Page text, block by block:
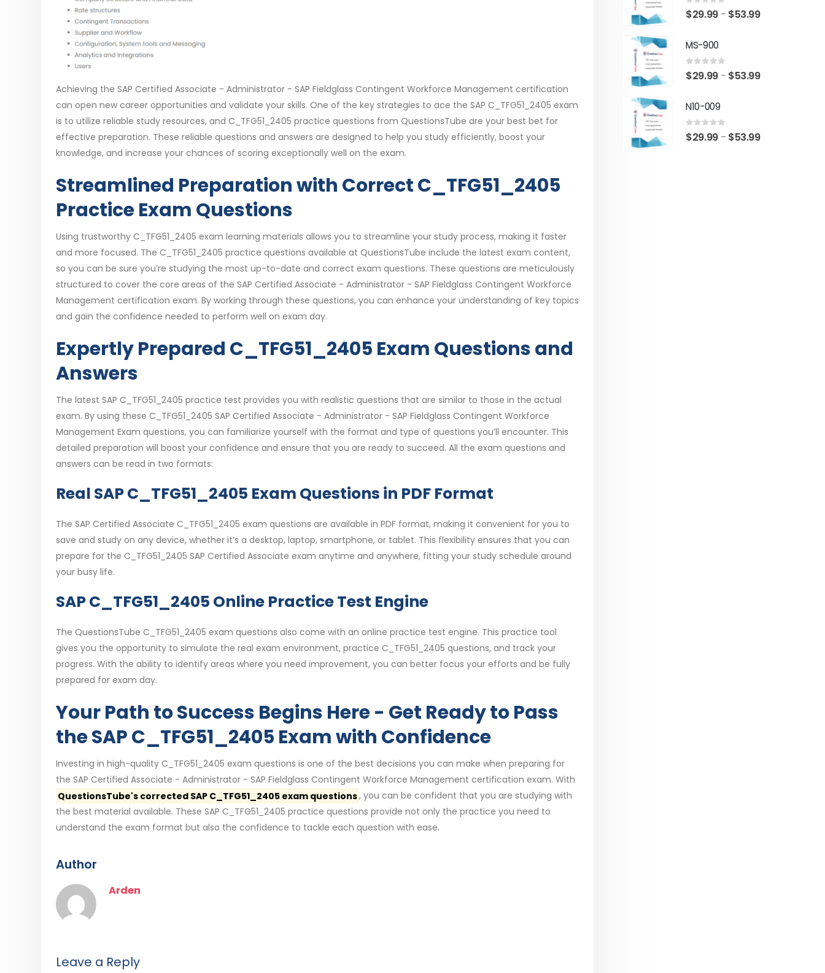
Achieving the SAP Certified Associate - Administrator - SAP Fieldglass Contingent Workforce Management certification
can open new career opportunities and validate your skills. One of the key strategies to ace the SAP C_TFG51_2405 exam
is to utilize reliable study resources, and C_TFG51_2405 practice questions from QuestionsTube are your best bet for
effective preparation. These reliable questions and answers are designed to help you study efficiently, boost your
knowledge, and increase your chances of scoring exceptionally well on the exam.
Streamlined Preparation with Correct C_TFG51_2405
Practice Exam Questions
Using trustworthy C_TFG51_2405 exam learning materials allows you to streamline your study process, making it faster
and more focused. The C_TFG51_2405 practice questions available at QuestionsTube include the latest exam content,
so you can be sure you’re studying the most up-to-date and correct exam questions. These questions are meticulously
structured to cover the core areas of the SAP Certified Associate - Administrator - SAP Fieldglass Contingent Workforce
Management certification exam. By working through these questions, you can enhance your understanding of key topics
and gain the confidence needed to perform well on exam day.
Expertly Prepared C_TFG51_2405 Exam Questions and
Answers
The latest SAP C_TFG51_2405 practice test provides you with realistic questions that are similar to those in the actual
exam. By using these C_TFG51_2405 SAP Certified Associate - Administrator - SAP Fieldglass Contingent Workforce
Management Exam questions, you can familiarize yourself with the format and type of questions you’ll encounter. This
detailed preparation will boost your confidence and ensure that you are ready to succeed. All the exam questions and
answers can be read in two formats:
Real SAP C_TFG51_2405 Exam Questions in PDF Format
The SAP Certified Associate C_TFG51_2405 exam questions are available in PDF format, making it convenient for you to
save and study on any device, whether it’s a desktop, laptop, smartphone, or tablet. This flexibility ensures that you can
prepare for the C_TFG51_2405 SAP Certified Associate exam anytime and anywhere, fitting your study schedule around
your busy life.
SAP C_TFG51_2405 Online Practice Test Engine
The QuestionsTube C_TFG51_2405 exam questions also come with an online practice test engine. This practice tool
gives you the opportunity to simulate the real exam environment, practice C_TFG51_2405 questions, and track your
progress. With the ability to identify areas where you need improvement, you can better focus your efforts and be fully
prepared for exam day.
Your Path to Success Begins Here - Get Ready to Pass
the SAP C_TFG51_2405 Exam with Confidence
Investing in high-quality C_TFG51_2405 exam questions is one of the best decisions you can make when preparing for
the SAP Certified Associate - Administrator - SAP Fieldglass Contingent Workforce Management certification exam. With
QuestionsTube's corrected SAP C_TFG51_2405 exam questions, you can be confident that you are studying with
the best material available. These SAP C_TFG51_2405 practice questions provide not only the practice you need to
understand the exam format but also the confidence to tackle each question with ease.
Author
Arden
Leave a Reply
$53.99
0 out of 5
$29.99 – $53.99Price
$53.99
MS-900
0 out of 5
$29.99 – $53.99Price
$53.99
N10-009
0 out of 5
$29.99 – $53.99Price